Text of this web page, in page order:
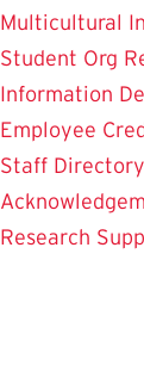
Multicultural
Student Org
Information
Employee
Staff Directory
Research